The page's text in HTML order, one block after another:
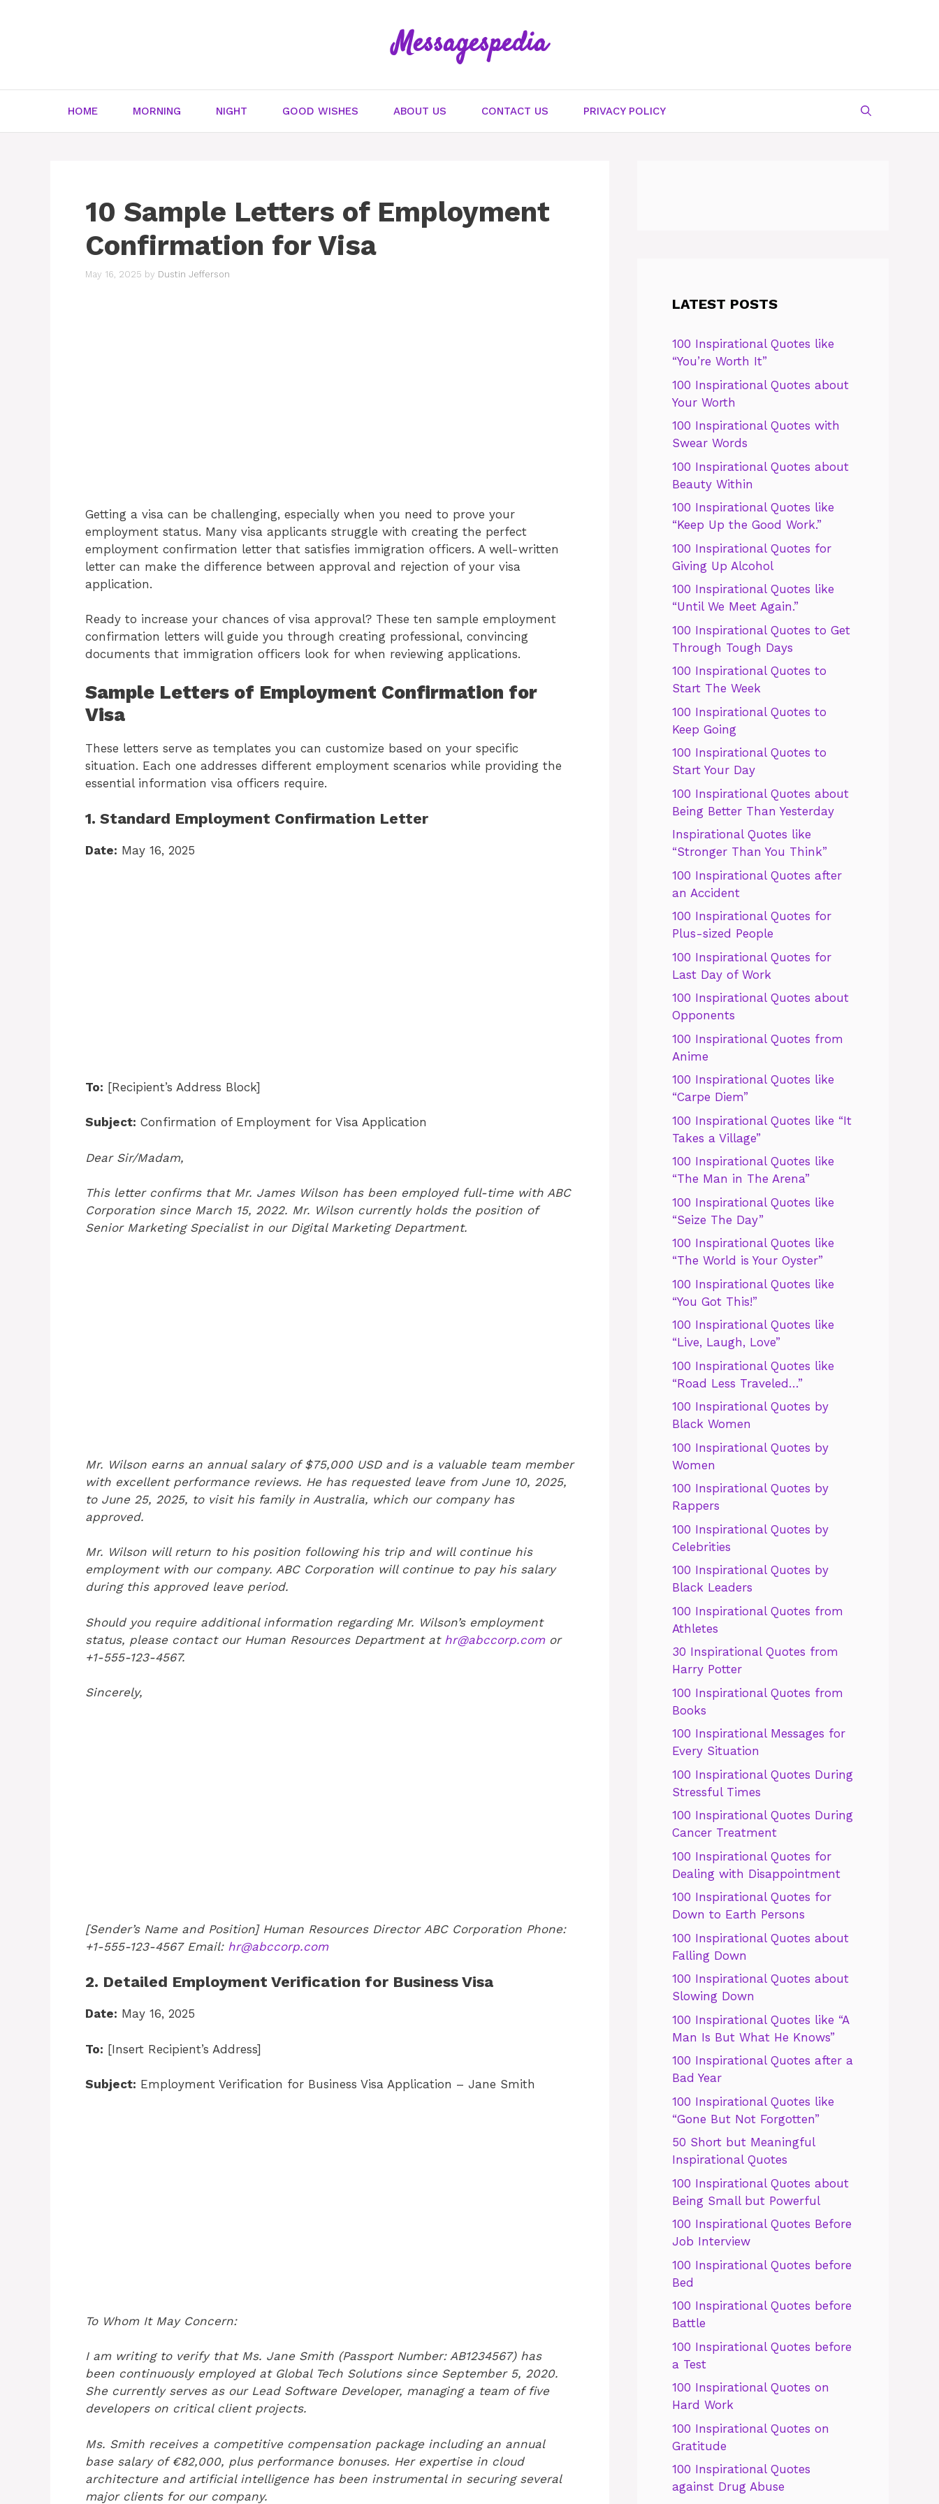
Messagespedia
HOME MORNING NIGHT GOOD WISHES ABOUT US CONTACT US PRIVACY POLICY
10 Sample Letters of Employment
Confirmation for Visa
May 16, 2025 by Dustin Jefferson
Getting a visa can be challenging, especially when you need to prove your
employment status. Many visa applicants struggle with creating the perfect
employment confirmation letter that satisfies immigration officers. A well-written
letter can make the difference between approval and rejection of your visa
application.
Ready to increase your chances of visa approval? These ten sample employment
confirmation letters will guide you through creating professional, convincing
documents that immigration officers look for when reviewing applications.
Sample Letters of Employment Confirmation for
Visa
These letters serve as templates you can customize based on your specific
situation. Each one addresses different employment scenarios while providing the
essential information visa officers require.
1. Standard Employment Confirmation Letter
Date: May 16, 2025
To: [Recipient’s Address Block]
Subject: Confirmation of Employment for Visa Application
Dear Sir/Madam,
This letter confirms that Mr. James Wilson has been employed full-time with ABC
Corporation since March 15, 2022. Mr. Wilson currently holds the position of
Senior Marketing Specialist in our Digital Marketing Department.
Mr. Wilson earns an annual salary of $75,000 USD and is a valuable team member
with excellent performance reviews. He has requested leave from June 10, 2025,
to June 25, 2025, to visit his family in Australia, which our company has
approved.
Mr. Wilson will return to his position following his trip and will continue his
employment with our company. ABC Corporation will continue to pay his salary
during this approved leave period.
Should you require additional information regarding Mr. Wilson’s employment
status, please contact our Human Resources Department at hr@abccorp.comor
+1-555-123-4567.
Sincerely,
[Sender’s Name and Position] Human Resources Director ABC Corporation Phone:
+1-555-123-4567 Email: hr@abccorp.com
2. Detailed Employment Verification for Business Visa
Date: May 16, 2025
To: [Insert Recipient’s Address]
Subject: Employment Verification for Business Visa Application – Jane Smith
To Whom It May Concern:
I am writing to verify that Ms. Jane Smith (Passport Number: AB1234567) has
been continuously employed at Global Tech Solutions since September 5, 2020.
She currently serves as our Lead Software Developer, managing a team of five
developers on critical client projects.
Ms. Smith receives a competitive compensation package including an annual
base salary of €82,000, plus performance bonuses. Her expertise in cloud
architecture and artificial intelligence has been instrumental in securing several
major clients for our company.
LATEST POSTS
100 Inspirational Quotes like
“You’re Worth It”
100 Inspirational Quotes about
Your Worth
100 Inspirational Quotes with
Swear Words
100 Inspirational Quotes about
Beauty Within
100 Inspirational Quotes like
“Keep Up the Good Work.”
100 Inspirational Quotes for
Giving Up Alcohol
100 Inspirational Quotes like
“Until We Meet Again.”
100 Inspirational Quotes to Get
Through Tough Days
100 Inspirational Quotes to
Start The Week
100 Inspirational Quotes to
Keep Going
100 Inspirational Quotes to
Start Your Day
100 Inspirational Quotes about
Being Better Than Yesterday
Inspirational Quotes like
“Stronger Than You Think”
100 Inspirational Quotes after
an Accident
100 Inspirational Quotes for
Plus-sized People
100 Inspirational Quotes for
Last Day of Work
100 Inspirational Quotes about
Opponents
100 Inspirational Quotes from
Anime
100 Inspirational Quotes like
“Carpe Diem”
100 Inspirational Quotes like “It
Takes a Village”
100 Inspirational Quotes like
“The Man in The Arena”
100 Inspirational Quotes like
“Seize The Day”
100 Inspirational Quotes like
“The World is Your Oyster”
100 Inspirational Quotes like
“You Got This!”
100 Inspirational Quotes like
“Live, Laugh, Love”
100 Inspirational Quotes like
“Road Less Traveled…”
100 Inspirational Quotes by
Black Women
100 Inspirational Quotes by
Women
100 Inspirational Quotes by
Rappers
100 Inspirational Quotes by
Celebrities
100 Inspirational Quotes by
Black Leaders
100 Inspirational Quotes from
Athletes
30 Inspirational Quotes from
Harry Potter
100 Inspirational Quotes from
Books
100 Inspirational Messages for
Every Situation
100 Inspirational Quotes During
Stressful Times
100 Inspirational Quotes During
Cancer Treatment
100 Inspirational Quotes for
Dealing with Disappointment
100 Inspirational Quotes for
Down to Earth Persons
100 Inspirational Quotes about
Falling Down
100 Inspirational Quotes about
Slowing Down
100 Inspirational Quotes like “A
Man Is But What He Knows”
100 Inspirational Quotes after a
Bad Year
100 Inspirational Quotes like
“Gone But Not Forgotten”
50 Short but Meaningful
Inspirational Quotes
100 Inspirational Quotes about
Being Small but Powerful
100 Inspirational Quotes Before
Job Interview
100 Inspirational Quotes before
Bed
100 Inspirational Quotes before
Battle
100 Inspirational Quotes before
a Test
100 Inspirational Quotes on
Hard Work
100 Inspirational Quotes on
Gratitude
100 Inspirational Quotes
against Drug Abuse